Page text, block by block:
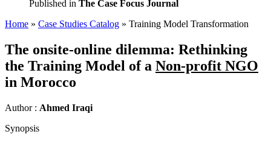
Published in The Case Focus Journal
Home » Case Studies Catalog » Training Model Transformation
The onsite-online dilemma: Rethinking
the Training Model of a Non-profit NGO
in Morocco
Author : Ahmed Iraqi
Synopsis